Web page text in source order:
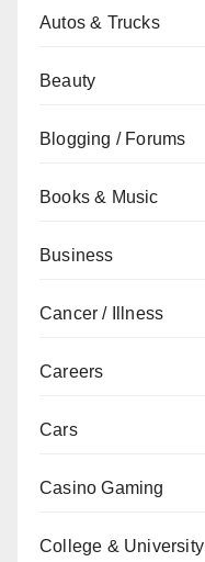
Autos & Trucks
Beauty
Blogging / Forums
Books & Music
Business
Cancer / Illness
Careers
Cars
Casino Gaming
College & University